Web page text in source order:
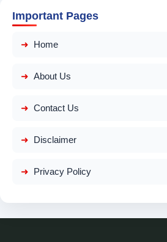
Important Pages
Home
About Us
Contact Us
Disclaimer
Privacy Policy